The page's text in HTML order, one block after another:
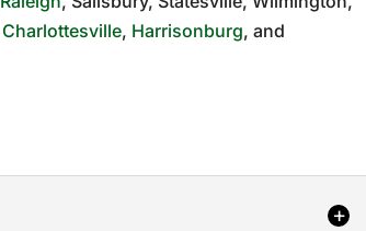
Charlottesville, Harrisonburg, and